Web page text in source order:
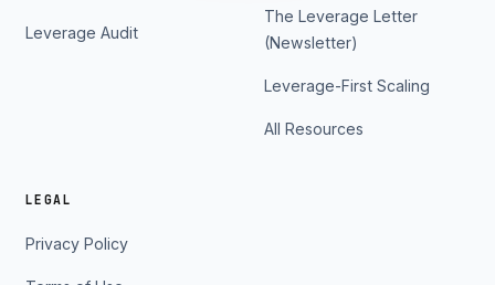
Leverage Audit
The Leverage Letter
(Newsletter)
Leverage-First Scaling
All Resources
LEGAL
Privacy Policy